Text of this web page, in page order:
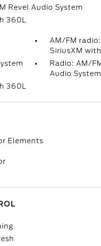
Revel Audio System
360L
AM/FM radio:
SiriusXM with
Radio: AM/
Audio System
360L
Elements